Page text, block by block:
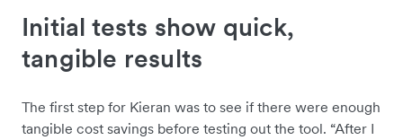
Initial tests show quick,
tangible results
The first step for Kieran was to see if there were enough
tangible cost savings before testing out the tool. “After I